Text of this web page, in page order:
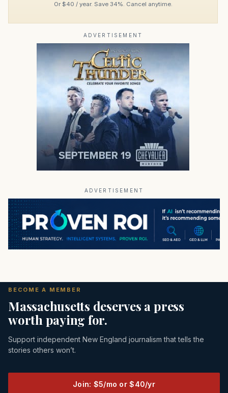
Or $40 / year. Save 34%. Cancel anytime.
ADVERTISEMENT
ADVERTISEMENT
BECOME A MEMBER
Massachusetts deserves a press
worth paying for.
Support independent New England journalism that tells the
stories others won’t.
Join: $5/mo or $40/yr